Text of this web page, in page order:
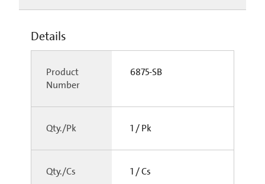
Details
Product
Number
6875-SB
Qty./Pk 1 / Pk
Qty./Cs 1 / Cs